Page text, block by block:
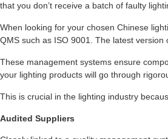
that you don’t receive a batch of faulty
When looking for your chosen Chinese
QMS such as ISO 9001. The latest
These management systems ensure
your lighting products will go through
This is crucial in the lighting industry
Audited Suppliers